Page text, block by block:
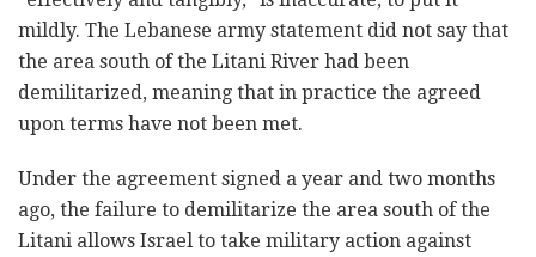
mildly. The Lebanese army statement did not say that
the area south of the Litani River had been
demilitarized, meaning that in practice the agreed
upon terms have not been met.
Under the agreement signed a year and two months
ago, the failure to demilitarize the area south of the
Litani allows Israel to take military action against